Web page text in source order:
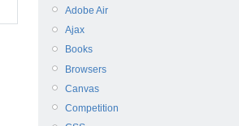
Adobe Air
Ajax
Books
Browsers
Canvas
Competition